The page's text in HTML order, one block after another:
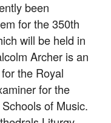
been
for the 350th
will be held in
Archer is an
the Royal
for the
of Music.